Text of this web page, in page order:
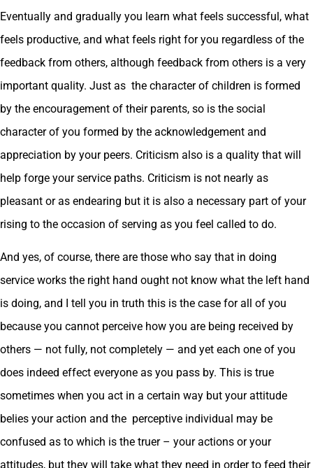
Eventually and gradually you learn what feels successful, what
feels productive, and what feels right for you regardless of the
feedback from others, although feedback from others is a very
important quality. Just as the character of children is formed
by the encouragement of their parents, so is the social
character of you formed by the acknowledgement and
appreciation by your peers. Criticism also is a quality that will
help forge your service paths. Criticism is not nearly as
pleasant or as endearing but it is also a necessary part of your
rising to the occasion of serving as you feel called to do.
And yes, of course, there are those who say that in doing
service works the right hand ought not know what the left hand
is doing, and I tell you in truth this is the case for all of you
because you cannot perceive how you are being received by
others — not fully, not completely — and yet each one of you
does indeed effect everyone as you pass by. This is true
sometimes when you act in a certain way but your attitude
belies your action and the perceptive individual may be
confused as to which is the truer – your actions or your
attitudes, but they will take what they need in order to feed their